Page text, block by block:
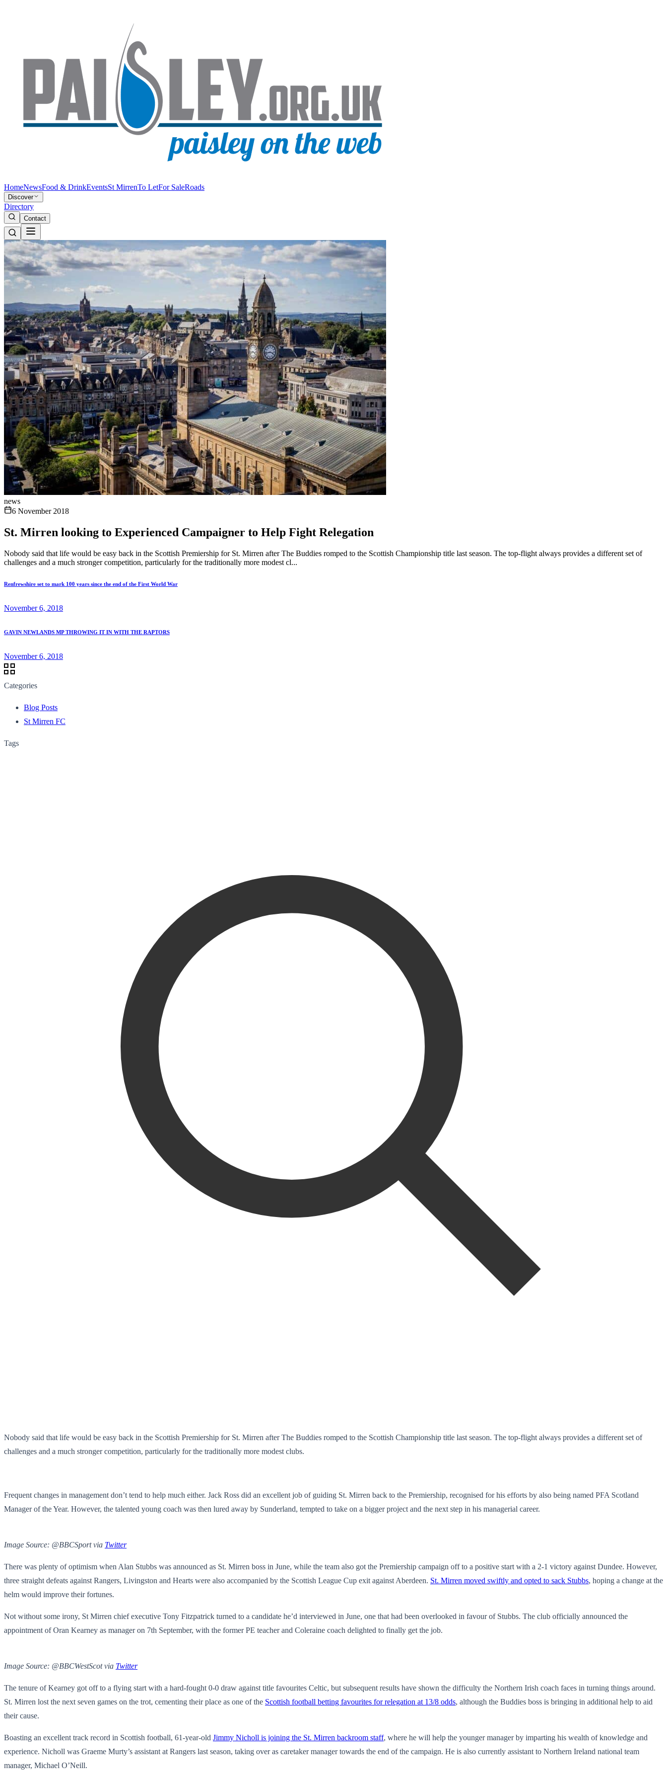
HomeNewsFood & DrinkEventsSt MirrenTo LetFor SaleRoads
Discover
Directory
Contact
news
6 November 2018
St. Mirren looking to Experienced Campaigner to Help Fight Relegation
Nobody said that life would be easy back in the Scottish Premiership for St. Mirren after The Buddies romped to the Scottish Championship title last season. The top-flight always provides a different set of
challenges and a much stronger competition, particularly for the traditionally more modest cl...
Renfrewshire set to mark 100 years since the end of the First World War
November 6, 2018
GAVIN NEWLANDS MP THROWING IT IN WITH THE RAPTORS
November 6, 2018
Categories
Blog Posts
St Mirren FC
Tags
Nobody said that life would be easy back in the Scottish Premiership for St. Mirren after The Buddies romped to the Scottish Championship title last season. The top-flight always provides a different set of
challenges and a much stronger competition, particularly for the traditionally more modest clubs.
Frequent changes in management don’t tend to help much either. Jack Ross did an excellent job of guiding St. Mirren back to the Premiership, recognised for his efforts by also being named PFA Scotland
Manager of the Year. However, the talented young coach was then lured away by Sunderland, tempted to take on a bigger project and the next step in his managerial career.
Image Source: @BBCSport via Twitter
There was plenty of optimism when Alan Stubbs was announced as St. Mirren boss in June, while the team also got the Premiership campaign off to a positive start with a 2-1 victory against Dundee. However,
three straight defeats against Rangers, Livingston and Hearts were also accompanied by the Scottish League Cup exit against Aberdeen. St. Mirren moved swiftly and opted to sack Stubbs, hoping a change at the
helm would improve their fortunes.
Not without some irony, St Mirren chief executive Tony Fitzpatrick turned to a candidate he’d interviewed in June, one that had been overlooked in favour of Stubbs. The club officially announced the
appointment of Oran Kearney as manageron 7th September, with the former PE teacher and Coleraine coach delighted to finally get the job.
Image Source: @BBCWestScot via Twitter
The tenure of Kearney got off to a flying start with a hard-fought 0-0 draw against title favourites Celtic, but subsequent results have shown the difficulty the Northern Irish coach faces in turning things around.
St. Mirren lost the next seven games on the trot, cementing their place as one of the Scottish football betting favourites for relegation at 13/8 odds, although the Buddies boss is bringing in additional help to aid
their cause.
Boasting an excellent track record in Scottish football, 61-year-old Jimmy Nicholl is joining the St. Mirren backroom staff, where he will help the younger manager by imparting his wealth of knowledge and
experience. Nicholl was Graeme Murty’s assistant at Rangers last season, taking over as caretaker manager towards the end of the campaign. He is also currently assistant to Northern Ireland national team
manager, Michael O’Neill.